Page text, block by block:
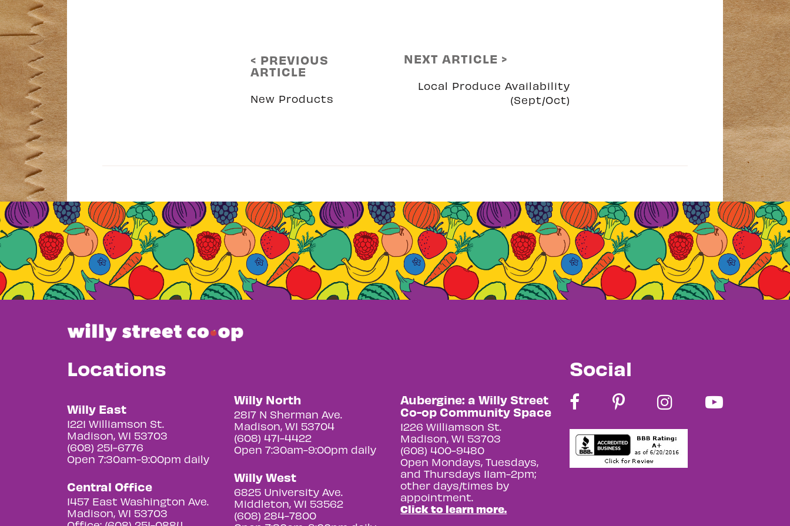
< PREVIOUS
ARTICLE
New Products
NEXT ARTICLE >
Local Produce Availability
(Sept/Oct)
Locations
Willy East
1221 Williamson St.
Madison, WI 53703
(608) 251-6776
Open 7:30am-9:00pm daily
Central Office
1457 East Washington Ave.
Madison, WI 53703
Willy North
2817 N Sherman Ave.
Madison, WI 53704
(608) 471-4422
Open 7:30am-9:00pm daily
Willy West
6825 University Ave.
Middleton, WI 53562
(608) 284-7800
Aubergine: a Willy Street
Co-op Community Space
1226 Williamson St.
Madison, WI 53703
(608) 400-9480
Open Mondays, Tuesdays,
and Thursdays 11am-2pm;
other days/times by
appointment.
Click to learn more.
Social